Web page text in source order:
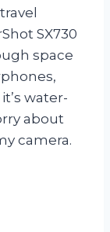
SX730
space
water-
about
camera.